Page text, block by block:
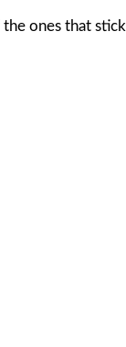
ones that